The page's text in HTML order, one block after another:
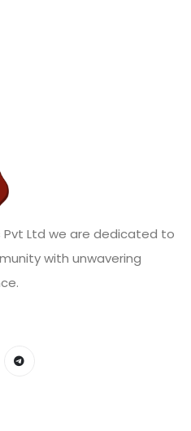
Pvt Ltd we are dedicated to
with unwavering